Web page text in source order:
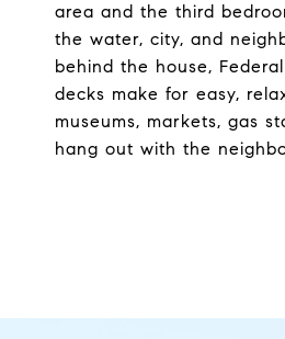
area and the third
the water, city, and
behind the house,
decks make for easy,
museums, markets, gas
hang out with the